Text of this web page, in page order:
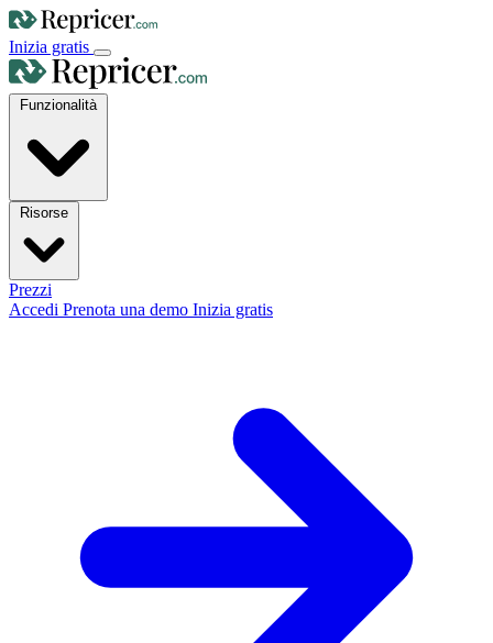
Inizia gratis
Funzionalità
Prezzi
Accedi Prenota una demo Inizia gratis